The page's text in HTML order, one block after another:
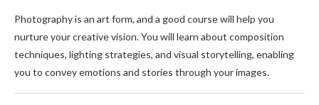
Photography is an art form, and a good course will help you
nurture your creative vision. You will learn about composition
techniques, lighting strategies, and visual storytelling, enabling
you to convey emotions and stories through your images.